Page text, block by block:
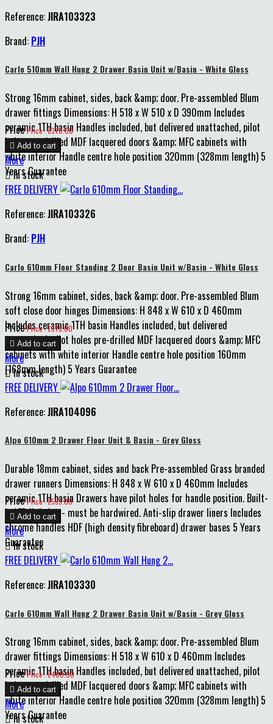
Reference:JIRA103323
Brand: PJH
Carlo 510mm Wall Hung 2 Drawer Basin Unit w/Basin - White Gloss
Strong 16mm cabinet, sides, back &amp; door. Pre-assembled Blum
drawer fittings Dimensions: H 518 x W 510 x D 390mm Includes
ceramic 1TH basin Handles included, but delivered unattached, pilot
holes pre-drilled MDF lacquered doors &amp; MFC cabinets with
white interior Handle centre hole position 320mm (328mm length) 5
Years Guarantee
Price Price : £370.00
 Add to cart
More
In stock
FREE DELIVERY
Reference:JIRA103326
Brand: PJH
Carlo 610mm Floor Standing 2 Door Basin Unit w/Basin - White Gloss
Strong 16mm cabinet, sides, back &amp; door. Pre-assembled Blum
soft close door hinges Dimensions: H 848 x W 610 x D 460mm
Includes ceramic 1TH basin Handles included, but delivered
unattached, pilot holes pre-drilled MDF lacquered doors &amp; MFC
cabinets with white interior Handle centre hole position 160mm
(168mm length) 5 Years Guarantee
Price Price : £375.00
 Add to cart
More
In stock
FREE DELIVERY
Reference:JIRA104096
Alpo 610mm 2 Drawer Floor Unit & Basin - Grey Gloss
Durable 18mm cabinet, sides and back Pre-assembled Grass branded
drawer runners Dimensions: H 848 x W 610 x D 460mm Includes
ceramic 1TH basin Drawers have pilot holes for handle position. Built-
in LED lighting - must be hardwired. Anti-slip drawer liners Includes
chrome handles HDF (high density fibreboard) drawer bases 5 Years
Guarantee
Price Price : £555.00
 Add to cart
More
In stock
FREE DELIVERY
Reference:JIRA103330
Carlo 610mm Wall Hung 2 Drawer Basin Unit w/Basin - Grey Gloss
Strong 16mm cabinet, sides, back &amp; door. Pre-assembled Blum
drawer fittings Dimensions: H 518 x W 610 x D 460mm Includes
ceramic 1TH basin Handles included, but delivered unattached, pilot
holes pre-drilled MDF lacquered doors &amp; MFC cabinets with
white interior Handle centre hole position 320mm (328mm length) 5
Years Guarantee
Price Price : £400.00
 Add to cart
More
In stock